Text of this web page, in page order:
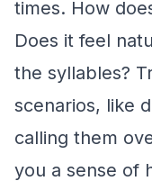
times. How
Does it feel
the syllables?
scenarios, like
calling them
you a sense of